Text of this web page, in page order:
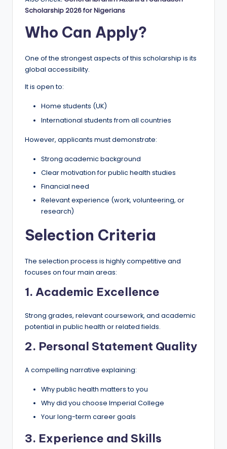
Scholarship 2026 for Nigerians
Who Can Apply?
One of the strongest aspects of this scholarship is its
global accessibility.
It is open to:
Home students (UK)
International students from all countries
However, applicants must demonstrate:
Strong academic background
Clear motivation for public health studies
Financial need
Relevant experience (work, volunteering, or
research)
Selection Criteria
The selection process is highly competitive and
focuses on four main areas:
1. Academic Excellence
Strong grades, relevant coursework, and academic
potential in public health or related fields.
2. Personal Statement Quality
A compelling narrative explaining:
Why public health matters to you
Why did you choose Imperial College
Your long-term career goals
3. Experience and Skills